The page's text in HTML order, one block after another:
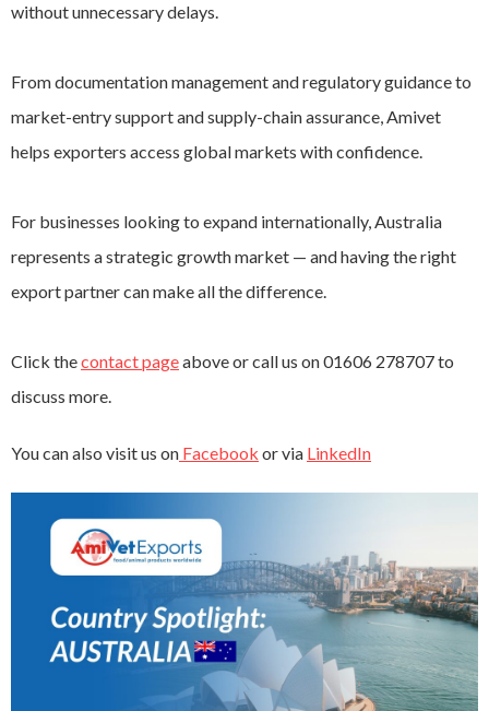
without unnecessary delays.
From documentation management and regulatory guidance to
market-entry support and supply-chain assurance, Amivet
helps exporters access global markets with confidence.
For businesses looking to expand internationally, Australia
represents a strategic growth market — and having the right
export partner can make all the difference.
Click thecontact pageabove or call us on 01606 278707 to
discuss more.
You can also visit us on Facebook or via LinkedIn